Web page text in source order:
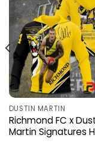
DUSTIN MARTIN
Richmond FC x
Martin Signatures